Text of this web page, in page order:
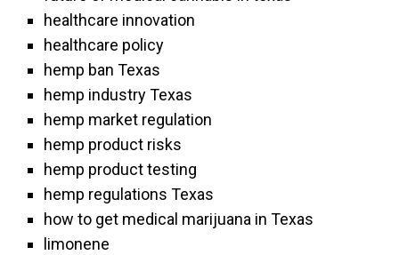
healthcare innovation
healthcare policy
hemp ban Texas
hemp industry Texas
hemp market regulation
hemp product risks
hemp product testing
hemp regulations Texas
how to get medical marijuana in Texas
limonene